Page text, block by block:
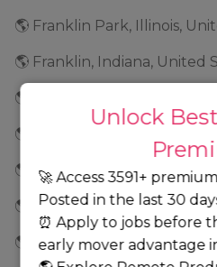
🌎 Franklin Park, Illinois,
🌎 Franklin, Indiana, United
🌎 Frederick, Maryland,
🌎 Fremont, California,
🌎 Frisco, Texas, United
🌎 Geneva, Illinois, United
🌎 Georgia jobs
Unlock
🚀 Access 3591+
Posted in the last 30
⏰ Apply to jobs before
early mover advantage